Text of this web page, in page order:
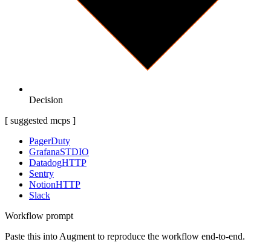
Decision
[ suggested mcps ]
PagerDuty
GrafanaSTDIO
DatadogHTTP
Sentry
NotionHTTP
Slack
Workflow prompt
Paste this into Augment to reproduce the workflow end-to-end.